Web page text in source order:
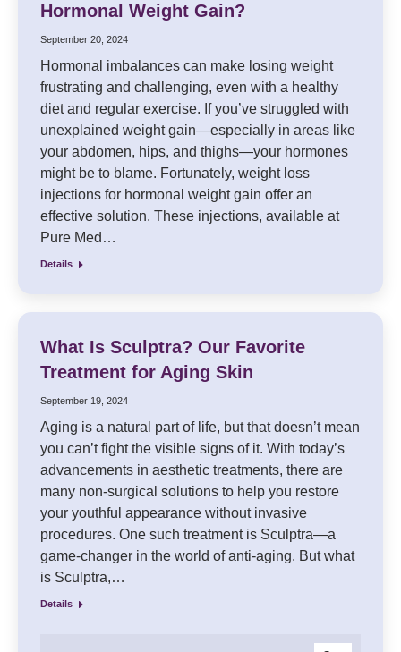
Hormonal Weight Gain?
September 20, 2024
Hormonal imbalances can make losing weight
frustrating and challenging, even with a healthy
diet and regular exercise. If you’ve struggled with
unexplained weight gain—especially in areas like
your abdomen, hips, and thighs—your hormones
might be to blame. Fortunately, weight loss
injections for hormonal weight gain offer an
effective solution. These injections, available at
Pure Med…
Details
What Is Sculptra? Our Favorite
Treatment for Aging Skin
September 19, 2024
Aging is a natural part of life, but that doesn’t mean
you can’t fight the visible signs of it. With today’s
advancements in aesthetic treatments, there are
many non-surgical solutions to help you restore
your youthful appearance without invasive
procedures. One such treatment is Sculptra—a
game-changer in the world of anti-aging. But what
is Sculptra,…
Details